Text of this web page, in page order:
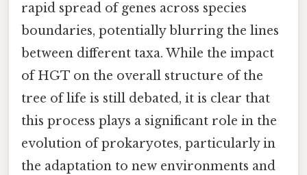
rapid spread of genes across species
boundaries, potentially blurring the lines
between different taxa. While the impact
of HGT on the overall structure of the
tree of life is still debated, it is clear that
this process plays a significant role in the
evolution of prokaryotes, particularly in
the adaptation to new environments and